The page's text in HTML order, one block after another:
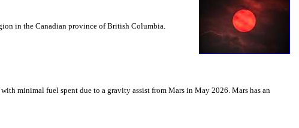
in the Canadian province of British Columbia.
minimal fuel spent due to a gravity assist from Mars in May 2026. Mars has an